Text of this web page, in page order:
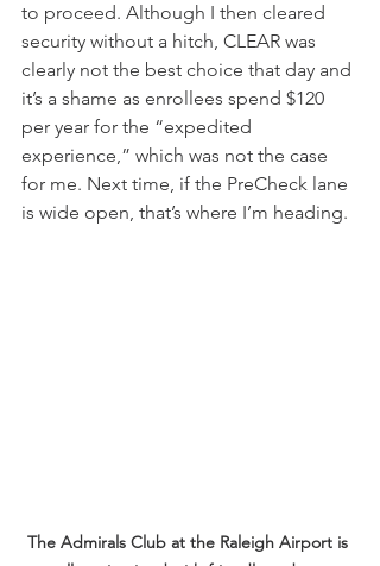
to proceed. Although I then cleared
security without a hitch, CLEAR was
clearly not the best choice that day and
it’s a shame as enrollees spend $120
per year for the “expedited
experience,” which was not the case
for me. Next time, if the PreCheck lane
is wide open, that’s where I’m heading.
The Admirals Club at the Raleigh Airport is